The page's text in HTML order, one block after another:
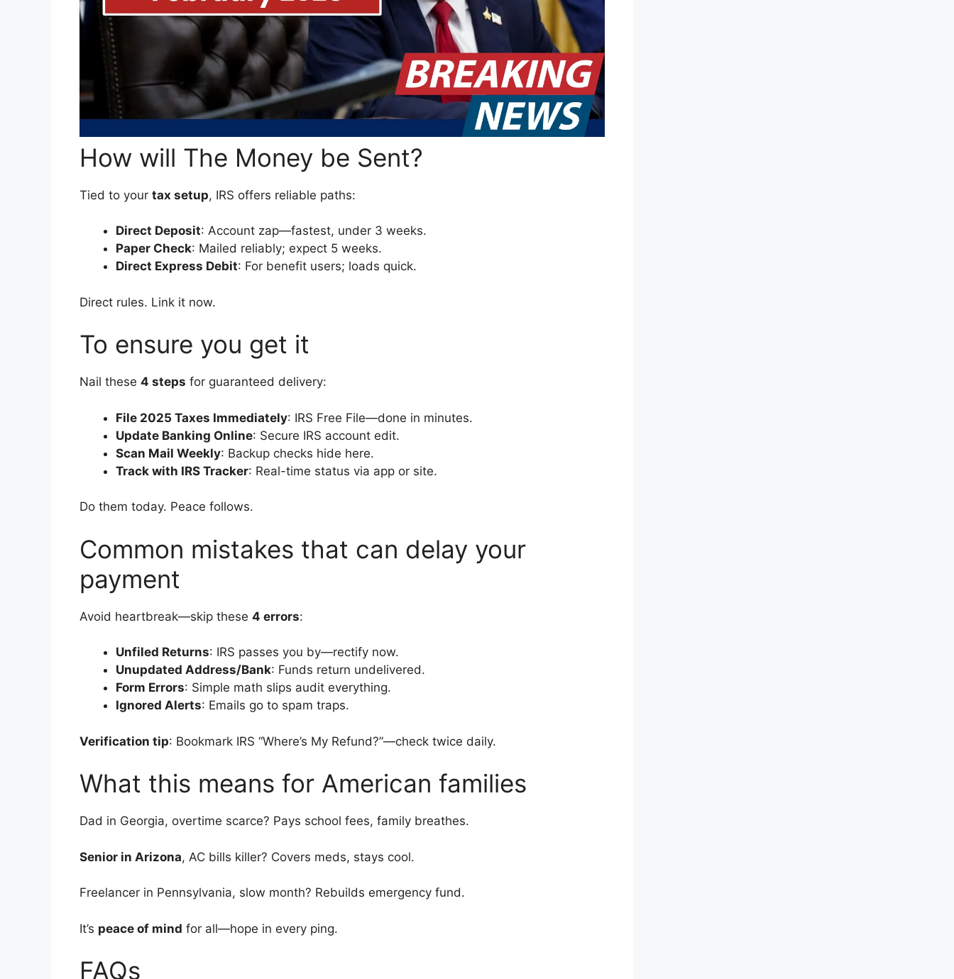
How will The Money be Sent?
Tied to your tax setup, IRS offers reliable paths:
Direct Deposit: Account zap—fastest, under 3 weeks.
Paper Check: Mailed reliably; expect 5 weeks.
Direct Express Debit: For benefit users; loads quick.
Direct rules. Link it now.
To ensure you get it
Nail these 4 steps for guaranteed delivery:
File 2025 Taxes Immediately: IRS Free File—done in minutes.
Update Banking Online: Secure IRS account edit.
Scan Mail Weekly: Backup checks hide here.
Track with IRS Tracker: Real-time status via app or site.
Do them today. Peace follows.
Common mistakes that can delay your
payment
Avoid heartbreak—skip these 4 errors:
Unfiled Returns: IRS passes you by—rectify now.
Unupdated Address/Bank: Funds return undelivered.
Form Errors: Simple math slips audit everything.
Ignored Alerts: Emails go to spam traps.
Verification tip: Bookmark IRS “Where’s My Refund?”—check twice daily.
What this means for American families
Dad in Georgia, overtime scarce? Pays school fees, family breathes.
Senior in Arizona, AC bills killer? Covers meds, stays cool.
Freelancer in Pennsylvania, slow month? Rebuilds emergency fund.
It’s peace of mind for all—hope in every ping.
FAQs